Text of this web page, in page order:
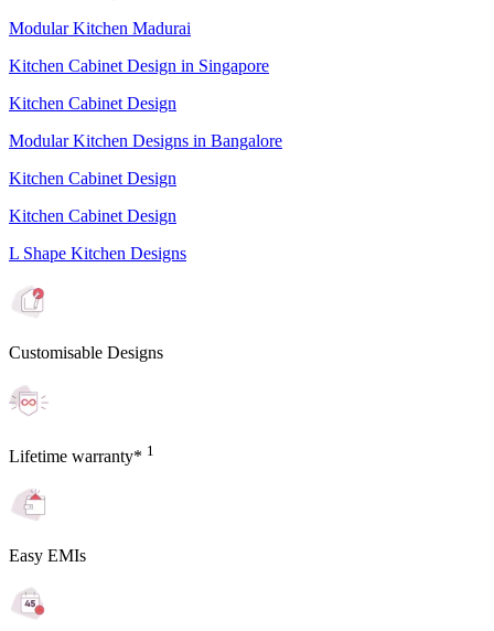
Modular Kitchen Madurai
Kitchen Cabinet Design in Singapore
Kitchen Cabinet Design
Modular Kitchen Designs in Bangalore
Kitchen Cabinet Design
Kitchen Cabinet Design
L Shape Kitchen Designs
Customisable Designs
Lifetime warranty* 1
Easy EMIs